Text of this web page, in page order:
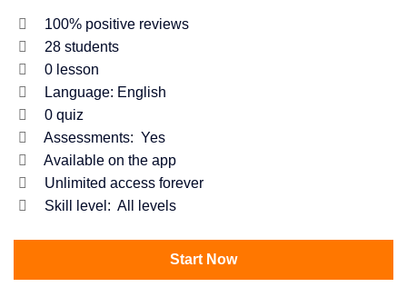
100% positive reviews
28 students
0 lesson
Language: English
0 quiz
Assessments: Yes
Available on the app
Unlimited access forever
Skill level: All levels
Start Now